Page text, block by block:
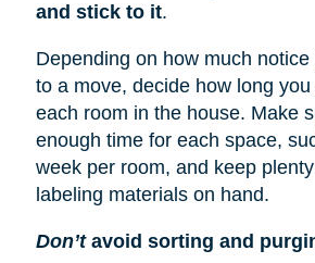
and stick to it.
Depending on how much
to a move, decide how long
each room in the house. Make
enough time for each space,
week per room, and keep
labeling materials on hand.
Don’tavoid sorting and